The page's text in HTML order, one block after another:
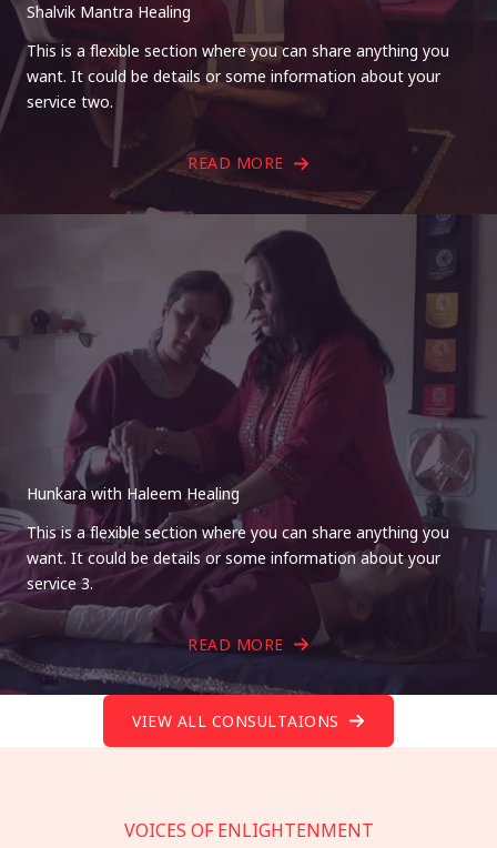
Shalvik Mantra Healing
This is a flexible section where you can share anything you
want. It could be details or some information about your
service two.
READ MORE
Hunkara with Haleem Healing
This is a flexible section where you can share anything you
want. It could be details or some information about your
service 3.
READ MORE
VIEW ALL CONSULTAIONS
VOICES OF ENLIGHTENMENT